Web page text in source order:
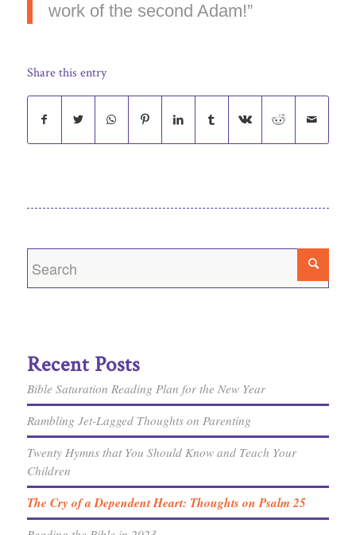
work of the second Adam!”
Share this entry
Recent Posts
Bible Saturation Reading Plan for the New Year
Rambling Jet-Lagged Thoughts on Parenting
Twenty Hymns that You Should Know and Teach Your
Children
The Cry of a Dependent Heart: Thoughts on Psalm 25